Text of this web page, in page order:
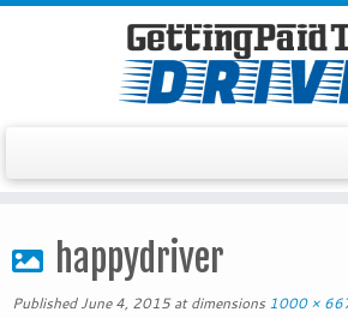
content
happydriver
Published June 4, 2015at dimensions 1000 ×